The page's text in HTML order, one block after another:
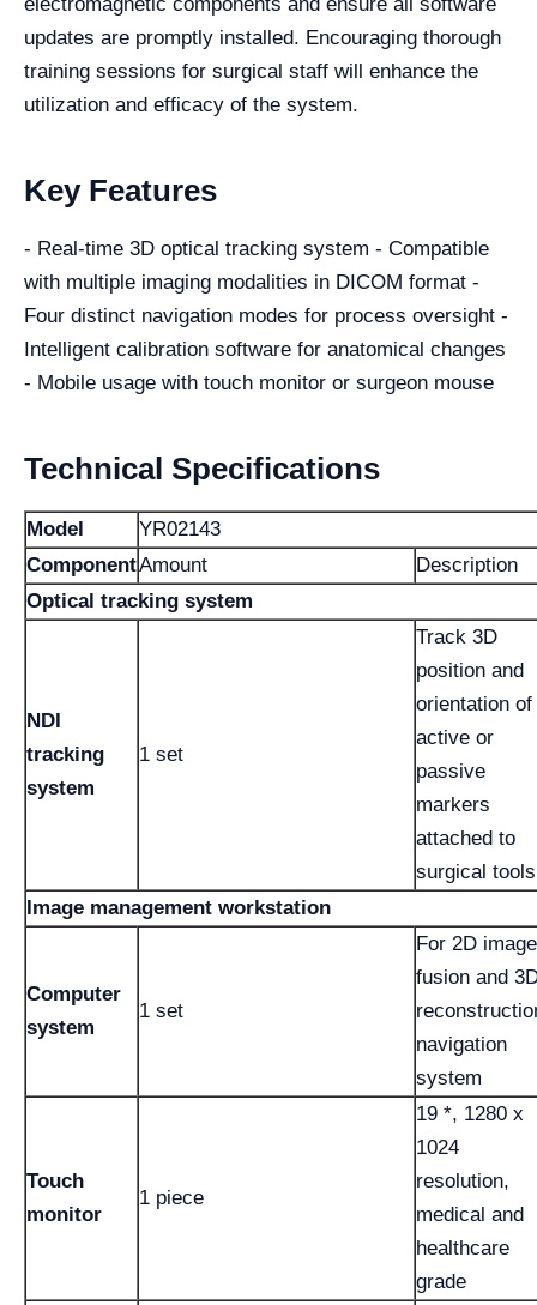
updates are promptly installed. Encouraging thorough
training sessions for surgical staff will enhance the
utilization and efficacy of the system.
Key Features
- Real-time 3D optical tracking system - Compatible
with multiple imaging modalities in DICOM format -
Four distinct navigation modes for process oversight -
Intelligent calibration software for anatomical changes
- Mobile usage with touch monitor or surgeon mouse
Technical Specifications
Model
YR02143
ComponentAmount
Description
Optical tracking system
NDI
tracking
system
1 set
Track 3D
position and
orientation of
active or
passive
markers
attached to
surgical tools
Image management workstation
Computer
system
1 set
For 2D image
fusion and
navigation
system
Touch
monitor
1 piece
19 *, 1280 x
1024
resolution,
medical and
healthcare
grade